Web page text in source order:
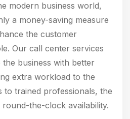
modern business world,
a money-saving measure
the customer
Our call center services
business with better
extra workload to the
to trained professionals, the
the-clock availability.